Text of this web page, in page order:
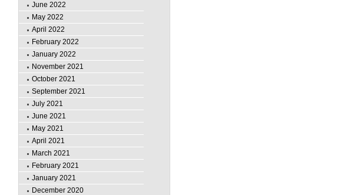
June 2022
May 2022
April 2022
February 2022
January 2022
November 2021
October 2021
September 2021
July 2021
June 2021
May 2021
April 2021
March 2021
February 2021
January 2021
December 2020